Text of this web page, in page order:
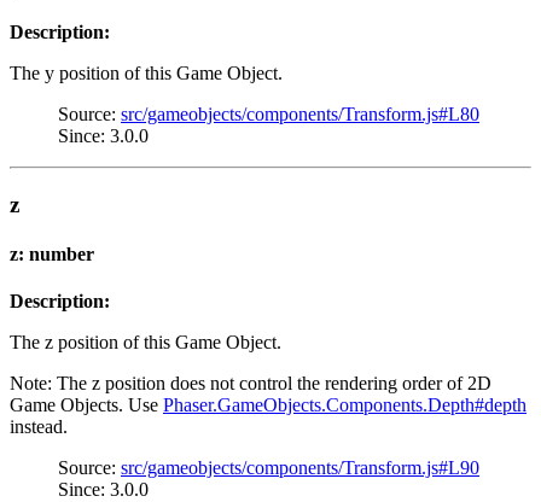
Description:
The y position of this Game Object.
Source: src/gameobjects/components/Transform.js#L80
Since: 3.0.0
z
z: number
Description:
The z position of this Game Object.
Note: The z position does not control the rendering order of 2D
Game Objects. Use Phaser.GameObjects.Components.Depth#depth
instead.
Source: src/gameobjects/components/Transform.js#L90
Since: 3.0.0